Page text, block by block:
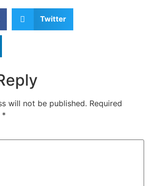
Twitter
will not be published. Required
*